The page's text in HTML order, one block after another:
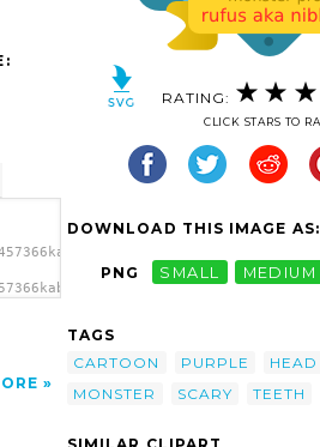
RATING:
CLICK STARS TO
DOWNLOAD THIS IMAGE AS:
PNG SMALL MEDIUM
TAGS
CARTOON
PURPLE HEAD
MONSTER
SCARY TEETH